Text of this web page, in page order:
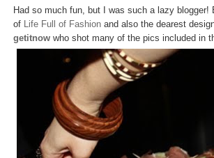
Had so much fun, but I was such a lazy blogger!
of Life Full of Fashion and also the dearest
getitnow who shot many of the pics included in